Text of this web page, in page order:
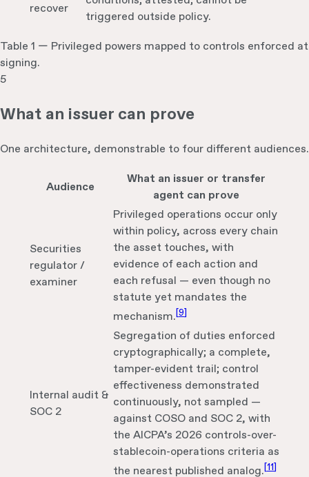
recover
triggered outside policy.
Table 1 — Privileged powers mapped to controls enforced at
signing.
5
What an issuer can prove
One architecture, demonstrable to four different audiences.
Audience
What an issuer or transfer
agent can prove
Securities
regulator /
examiner
Privileged operations occur only
within policy, across every chain
the asset touches, with
evidence of each action and
each refusal — even though no
statute yet mandates the
mechanism.[9]
Internal audit &
SOC 2
Segregation of duties enforced
cryptographically; a complete,
tamper-evident trail; control
effectiveness demonstrated
continuously, not sampled —
against COSO and SOC 2, with
the AICPA’s 2026 controls-over-
stablecoin-operations criteria as
the nearest published analog.[11]